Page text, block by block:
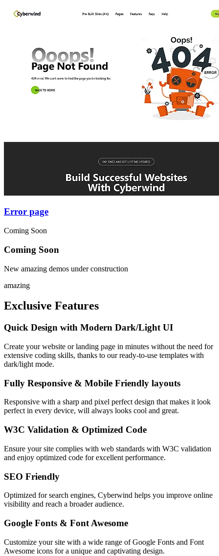
Error page
Coming Soon
Coming Soon
New amazing demos under construction
amazing
Exclusive Features
Quick Design with Modern Dark/Light UI
Create your website or landing page in minutes without the need for
extensive coding skills, thanks to our ready-to-use templates with
dark/light mode.
Fully Responsive & Mobile Friendly layouts
Responsive with a sharp and pixel perfect design that makes it look
perfect in every device, will always looks cool and great.
W3C Validation & Optimized Code
Ensure your site complies with web standards with W3C validation
and enjoy optimized code for excellent performance.
SEO Friendly
Optimized for search engines, Cyberwind helps you improve online
visibility and reach a broader audience.
Google Fonts & Font Awesome
Customize your site with a wide range of Google Fonts and Font
Awesome icons for a unique and captivating design.